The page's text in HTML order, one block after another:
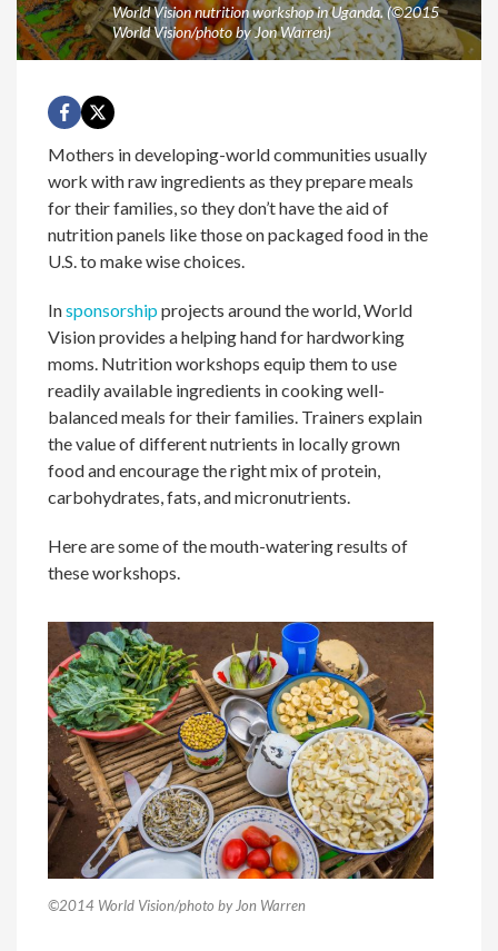
World Vision nutrition workshop in Uganda. (©2015
World Vision/photo by Jon Warren)
Mothers in developing-world communities usually
work with raw ingredients as they prepare meals
for their families, so they don’t have the aid of
nutrition panels like those on packaged food in the
U.S. to make wise choices.
Insponsorshipprojects around the world, World
Vision provides a helping hand for hardworking
moms. Nutrition workshops equip them to use
readily available ingredients in cooking well-
balanced meals for their families. Trainers explain
the value of different nutrients in locally grown
food and encourage the right mix of protein,
carbohydrates, fats, and micronutrients.
Here are some of the mouth-watering results of
these workshops.
©2014 World Vision/photo by Jon Warren